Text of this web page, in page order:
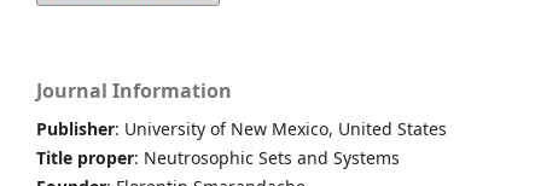
Journal Information
Publisher: University of New Mexico, United States
Title proper: Neutrosophic Sets and Systems